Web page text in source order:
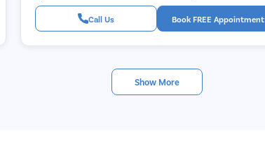
Call Us Book FREE Appointment
Show More